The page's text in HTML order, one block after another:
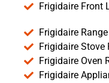
Frigidaire Front
Frigidaire
Frigidaire Stove
Frigidaire Oven
Frigidaire